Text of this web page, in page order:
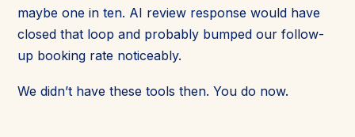
maybe one in ten. AI review response would have
closed that loop and probably bumped our follow-
up booking rate noticeably.
We didn’t have these tools then. You do now.